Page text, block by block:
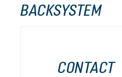
BACKSYSTEM
CONTACT